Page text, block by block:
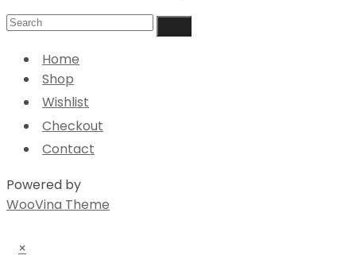
Home
Shop
Wishlist
Checkout
Contact
Powered by
WooVina Theme
×